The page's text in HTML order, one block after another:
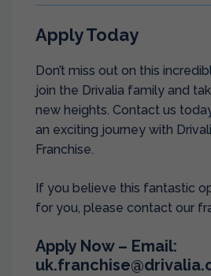
Apply Today
Don’t miss out on this
join the Drivalia family and
new heights. Contact us
an exciting journey with
Franchise.
If you believe this fantastic
for you, please contact our
Apply Now – Email: